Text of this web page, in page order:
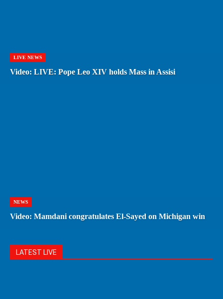
LIVE NEWS
Video: LIVE: Pope Leo XIV holds Mass in Assisi
NEWS
Video: Mamdani congratulates El-Sayed on Michigan win
LATEST LIVE